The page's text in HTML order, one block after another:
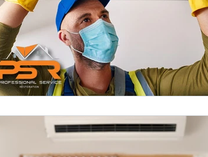
Air Filter Cleaning Services
Dryer Vents Dryer Vent Services Air Duct